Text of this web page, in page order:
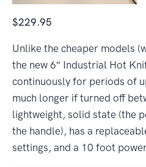
$229.95
Unlike the cheaper models
the new 6″ Industrial Hot
continuously for periods of
much longer if turned off
lightweight, solid state (the
the handle), has a
settings, and a 10 foot